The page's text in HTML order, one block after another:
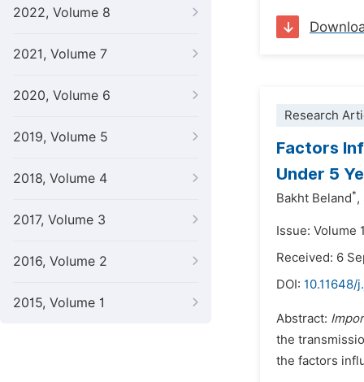
2022, Volume 8
2021, Volume 7
2020, Volume 6
2019, Volume 5
2018, Volume 4
2017, Volume 3
2016, Volume 2
2015, Volume 1
Research
Factors
Under 5
Bakht Beland*,
Issue: Volume
Received: 6
DOI: 10.11648/
Abstract:
the
the factors